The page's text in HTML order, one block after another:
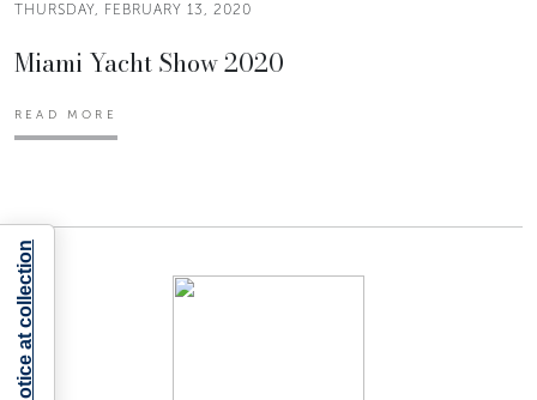
THURSDAY, FEBRUARY 13, 2020
Miami Yacht Show 2020
READ MORE
Notice at collection